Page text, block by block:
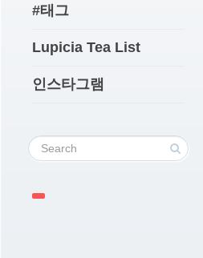
#태그
Lupicia Tea List
인스타그램